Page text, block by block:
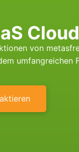
Cloud
von
umfangreichen